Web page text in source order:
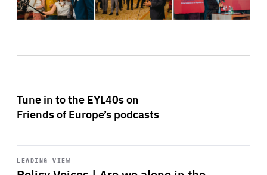
Tune in to the EYL40s on
Friends of Europe’s podcasts
LEADING VIEW
Start
playback